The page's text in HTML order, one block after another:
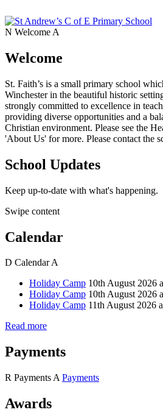
N Welcome A
Welcome
St. Faith’s is a small primary school
Winchester in the beautiful historic
strongly committed to excellence in
providing diverse opportunities and a
Christian environment. Please see the
'About Us' for more. Please contact the
School Updates
Keep up-to-date with what's happening.
Swipe content
Calendar
D CalendarA
Holiday Camp 10th August 2026
Holiday Camp 10th August 2026
Holiday Camp 11th August 2026
Read more
Payments
R Payments A Payments
Awards